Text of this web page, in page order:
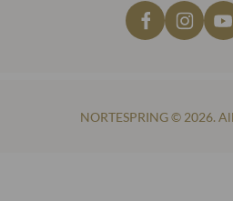
NORTESPRING © 2026.